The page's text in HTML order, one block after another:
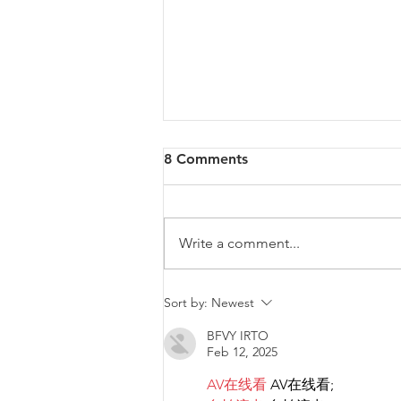
Malta will be intervening at
that goes against LGBTIQ+
rights.
8 Comments
Write a comment...
Sort by: Newest
BFVY IRTO
Feb 12, 2025
AV在线看 AV在线看;